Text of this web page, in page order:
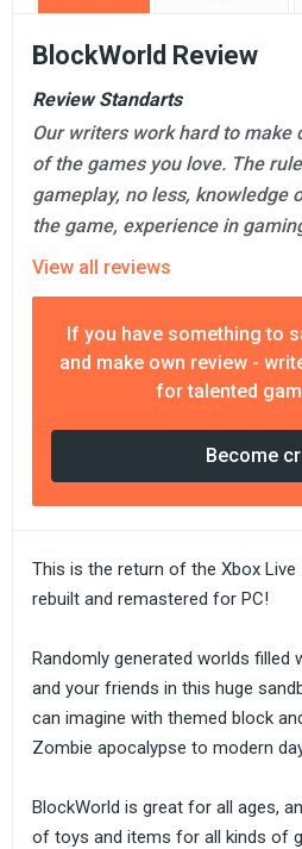
BlockWorld Review
Review Standarts
Our writers work hard to make
of the games you love. The
gameplay, no less, knowledge
the game, experience in
View all reviews
If you have something to
and make own review -
for talented
Become
This is the return of the Xbox Live
rebuilt and remastered for PC!
Randomly generated worlds filled
and your friends in this huge
can imagine with themed block
Zombie apocalypse to modern
BlockWorld is great for all ages,
of toys and items for all kinds of